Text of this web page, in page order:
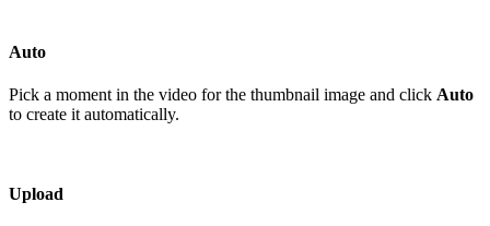
Auto
Pick a moment in the video for the thumbnail image and click Auto
to create it automatically.
Upload